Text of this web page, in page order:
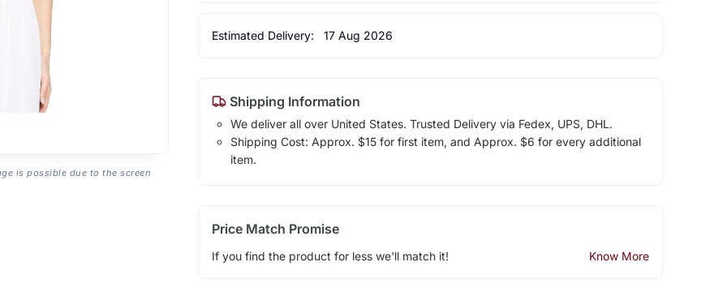
is possible due to the screen
Estimated Delivery: 17 Aug 2026
Shipping Information
We deliver all over United States. Trusted Delivery via Fedex, UPS, DHL.
Shipping Cost: Approx. $15 for first item, and Approx. $6 for every additional
item.
Price Match Promise
If you find the product for less we'll match it! Know More